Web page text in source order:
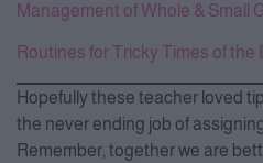
Management of Whole & Small
Routines for Tricky Times of the
Hopefully these teacher loved
the never ending job of
Remember, together we are